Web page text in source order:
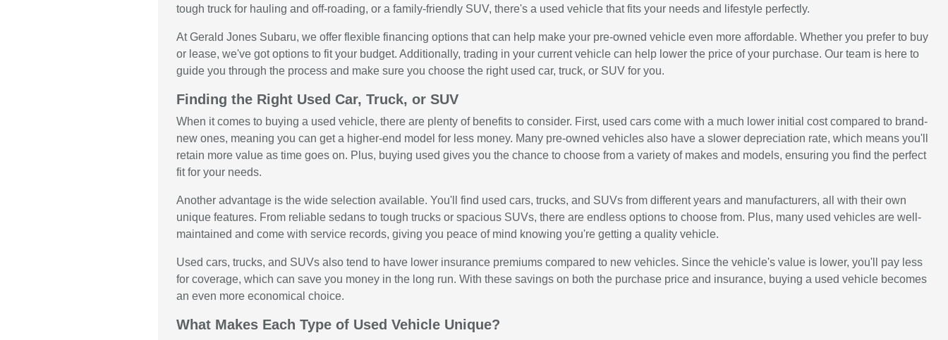
tough truck for hauling and off-roading, or a family-friendly SUV, there's a used vehicle that fits your needs and lifestyle perfectly.
At Gerald Jones Subaru, we offer flexible financing options that can help make your pre-owned vehicle even more affordable. Whether you prefer to buy
or lease, we've got options to fit your budget. Additionally, trading in your current vehicle can help lower the price of your purchase. Our team is here to
guide you through the process and make sure you choose the right used car, truck, or SUV for you.
Finding the Right Used Car, Truck, or SUV
When it comes to buying a used vehicle, there are plenty of benefits to consider. First, used cars come with a much lower initial cost compared to brand-
new ones, meaning you can get a higher-end model for less money. Many pre-owned vehicles also have a slower depreciation rate, which means you'll
retain more value as time goes on. Plus, buying used gives you the chance to choose from a variety of makes and models, ensuring you find the perfect
fit for your needs.
Another advantage is the wide selection available. You'll find used cars, trucks, and SUVs from different years and manufacturers, all with their own
unique features. From reliable sedans to tough trucks or spacious SUVs, there are endless options to choose from. Plus, many used vehicles are well-
maintained and come with service records, giving you peace of mind knowing you're getting a quality vehicle.
Used cars, trucks, and SUVs also tend to have lower insurance premiums compared to new vehicles. Since the vehicle's value is lower, you'll pay less
for coverage, which can save you money in the long run. With these savings on both the purchase price and insurance, buying a used vehicle becomes
an even more economical choice.
What Makes Each Type of Used Vehicle Unique?